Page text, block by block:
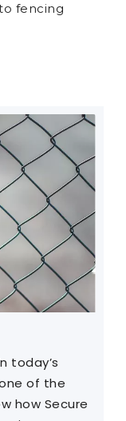
fencing
today’s
of the
how Secure